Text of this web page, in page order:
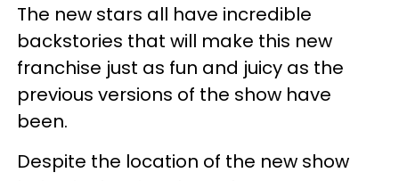
The new stars all have incredible
backstories that will make this new
franchise just as fun and juicy as the
previous versions of the show have
been.
Despite the location of the new show